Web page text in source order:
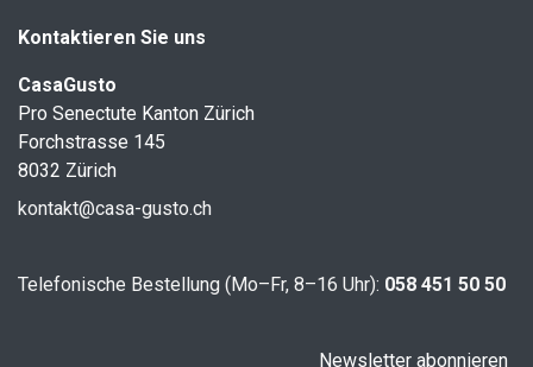
Kontaktieren Sie uns
CasaGusto
Pro Senectute Kanton Zürich
Forchstrasse 145
8032 Zürich
kontakt@casa-gusto.ch
Telefonische Bestellung (Mo–Fr, 8–16 Uhr): 058 451 50 50
Newsletter abonnieren